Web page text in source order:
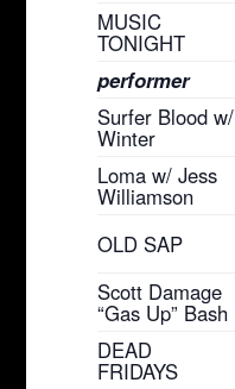
MUSIC
TONIGHT
performer
Surfer Blood w/
Winter
Loma w/ Jess
Williamson
OLD SAP
Scott Damage
“Gas Up” Bash
DEAD
FRIDAYS